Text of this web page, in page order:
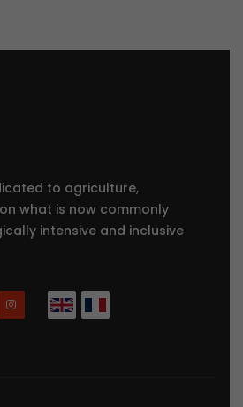
to agriculture,
what is now commonly
intensive and inclusive